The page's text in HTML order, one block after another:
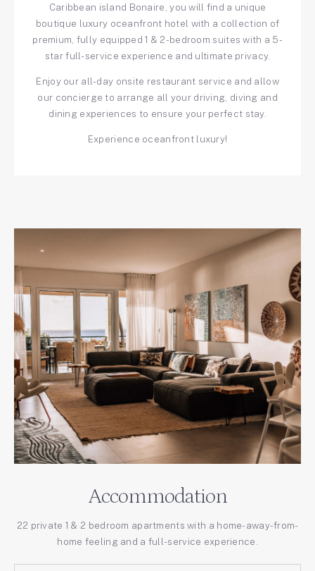
Caribbean island Bonaire, you will find a unique
boutique luxury oceanfront hotel with a collection of
premium, fully equipped 1 & 2-bedroom suites with a 5-
star full-service experience and ultimate privacy.
Enjoy our all-day onsite restaurant service and allow
our concierge to arrange all your driving, diving and
dining experiences to ensure your perfect stay.
Experience oceanfront luxury!
Accommodation
22 private 1 & 2 bedroom apartments with a home-away-from-
home feeling and a full-service experience.